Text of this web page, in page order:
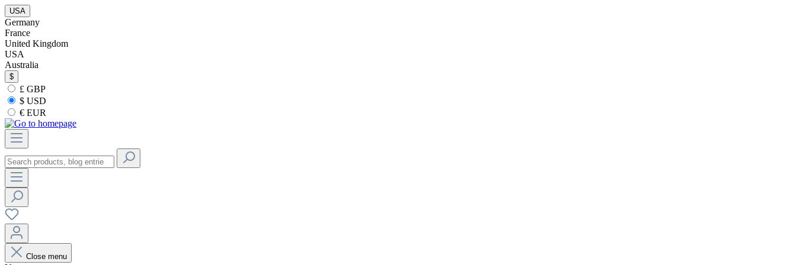
USA
Germany
France
United Kingdom
USA
Australia
$
£ GBP
$ USD
€ EUR
Close menu